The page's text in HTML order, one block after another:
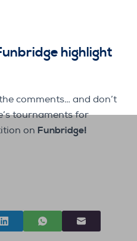
highlight
comments… and don’t
tournaments for
on Funbridge!